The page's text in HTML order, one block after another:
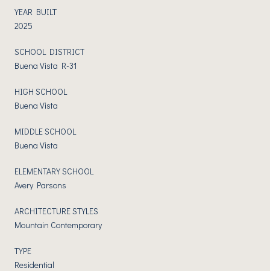
YEAR BUILT
2025
SCHOOL DISTRICT
Buena Vista R-31
HIGH SCHOOL
Buena Vista
MIDDLE SCHOOL
Buena Vista
ELEMENTARY SCHOOL
Avery Parsons
ARCHITECTURE STYLES
Mountain Contemporary
TYPE
Residential